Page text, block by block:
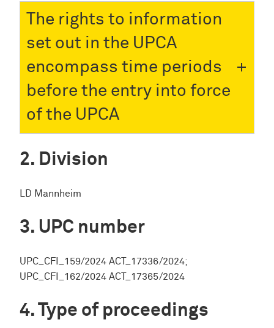
The rights to information
set out in the UPCA
encompass time periods
before the entry into force
of the UPCA
Division
LD Mannheim
UPC number
UPC_CFI_159/2024 ACT_17336/2024;
UPC_CFI_162/2024 ACT_17365/2024
Type of proceedings